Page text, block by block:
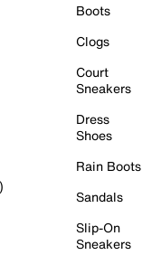
Boots
Clogs
Court
Sneakers
Dress
Shoes
Rain Boots
Sandals
Slip-On
Sneakers